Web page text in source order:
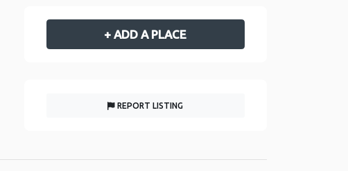
+ ADD A PLACE
REPORT LISTING